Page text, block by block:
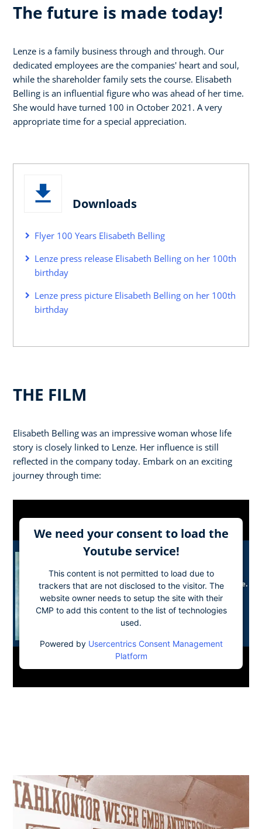
The future is made today!
Lenze is a family business through and through. Our
dedicated employees are the companies' heart and soul,
while the shareholder family sets the course. Elisabeth
Belling is an influential figure who was ahead of her time.
She would have turned 100 in October 2021. A very
appropriate time for a special appreciation.
Downloads
Flyer 100 Years Elisabeth Belling
Lenze press release Elisabeth Belling on her 100th
birthday
Lenze press picture Elisabeth Belling on her 100th
birthday
THE FILM
Elisabeth Belling was an impressive woman whose life
story is closely linked to Lenze. Her influence is still
reflected in the company today. Embark on an exciting
journey through time:
We need your consent to load the
Youtube service!
This content is not permitted to load due to
trackers that are not disclosed to the visitor. The
website owner needs to setup the site with their
CMP to add this content to the list of technologies
used.
Powered by Usercentrics Consent Management
Platform